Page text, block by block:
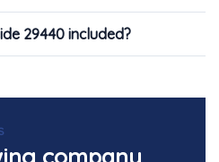
29440 included?
company